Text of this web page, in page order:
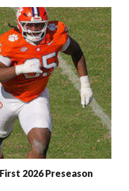
2026 Preseason